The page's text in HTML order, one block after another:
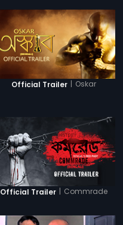
Official Trailer | Oskar
Official Trailer | Commrade